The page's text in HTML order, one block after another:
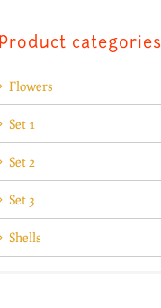
Product categories
Flowers
Set 1
Set 2
Set 3
Shells